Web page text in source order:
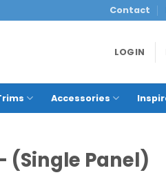
Contact
LOGIN
Accessories
(Single Panel)